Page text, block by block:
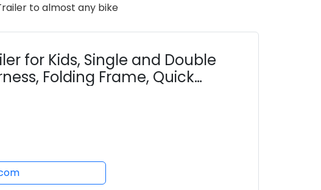
to almost any bike
for Kids, Single and Double
Folding Frame, Quick
With Bug Screen &...